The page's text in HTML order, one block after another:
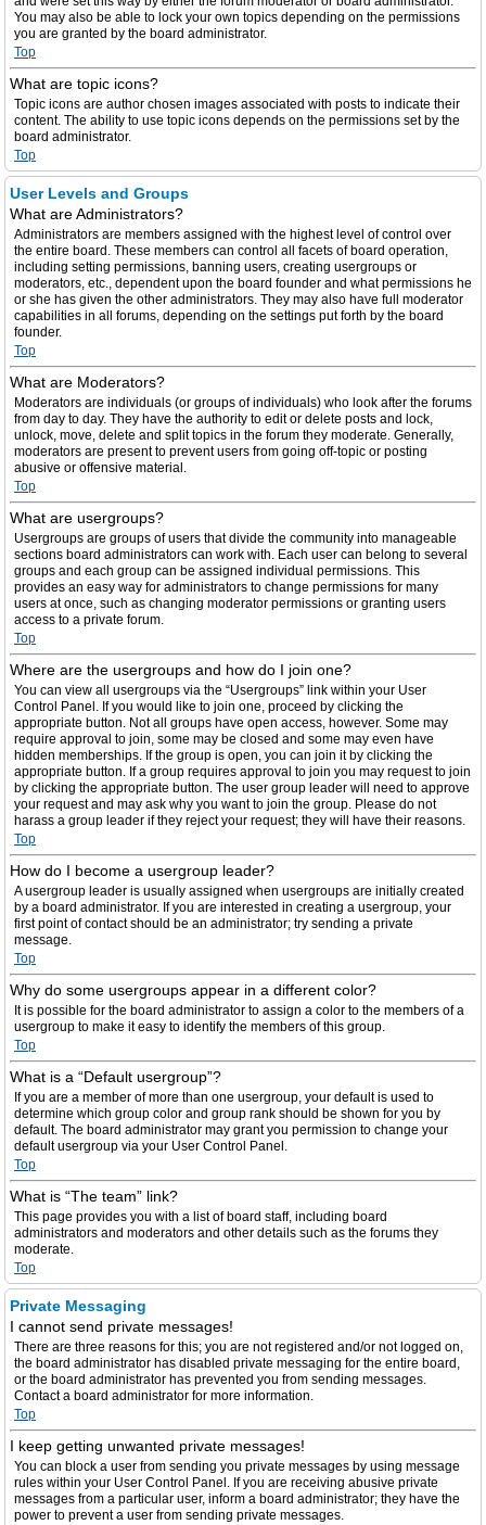
You may also be able to lock your own topics depending on the permissions
you are granted by the board administrator.
Top
What are topic icons?
Topic icons are author chosen images associated with posts to indicate their
content. The ability to use topic icons depends on the permissions set by the
board administrator.
Top
User Levels and Groups
What are Administrators?
Administrators are members assigned with the highest level of control over
the entire board. These members can control all facets of board operation,
including setting permissions, banning users, creating usergroups or
moderators, etc., dependent upon the board founder and what permissions he
or she has given the other administrators. They may also have full moderator
capabilities in all forums, depending on the settings put forth by the board
founder.
Top
What are Moderators?
Moderators are individuals (or groups of individuals) who look after the forums
from day to day. They have the authority to edit or delete posts and lock,
unlock, move, delete and split topics in the forum they moderate. Generally,
moderators are present to prevent users from going off-topic or posting
abusive or offensive material.
Top
What are usergroups?
Usergroups are groups of users that divide the community into manageable
sections board administrators can work with. Each user can belong to several
groups and each group can be assigned individual permissions. This
provides an easy way for administrators to change permissions for many
users at once, such as changing moderator permissions or granting users
access to a private forum.
Top
Where are the usergroups and how do I join one?
You can view all usergroups via the “Usergroups” link within your User
Control Panel. If you would like to join one, proceed by clicking the
appropriate button. Not all groups have open access, however. Some may
require approval to join, some may be closed and some may even have
hidden memberships. If the group is open, you can join it by clicking the
appropriate button. If a group requires approval to join you may request to join
by clicking the appropriate button. The user group leader will need to approve
your request and may ask why you want to join the group. Please do not
harass a group leader if they reject your request; they will have their reasons.
Top
How do I become a usergroup leader?
A usergroup leader is usually assigned when usergroups are initially created
by a board administrator. If you are interested in creating a usergroup, your
first point of contact should be an administrator; try sending a private
message.
Top
Why do some usergroups appear in a different color?
It is possible for the board administrator to assign a color to the members of a
usergroup to make it easy to identify the members of this group.
Top
What is a “Default usergroup”?
If you are a member of more than one usergroup, your default is used to
determine which group color and group rank should be shown for you by
default. The board administrator may grant you permission to change your
default usergroup via your User Control Panel.
Top
What is “The team” link?
This page provides you with a list of board staff, including board
administrators and moderators and other details such as the forums they
moderate.
Top
Private Messaging
I cannot send private messages!
There are three reasons for this; you are not registered and/or not logged on,
the board administrator has disabled private messaging for the entire board,
or the board administrator has prevented you from sending messages.
Contact a board administrator for more information.
Top
I keep getting unwanted private messages!
You can block a user from sending you private messages by using message
rules within your User Control Panel. If you are receiving abusive private
messages from a particular user, inform a board administrator; they have the
power to prevent a user from sending private messages.